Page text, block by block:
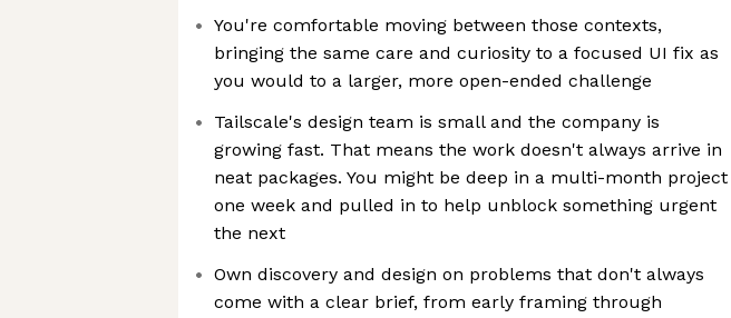
You're comfortable moving between those contexts,
bringing the same care and curiosity to a focused UI fix as
you would to a larger, more open-ended challenge
Tailscale's design team is small and the company is
growing fast. That means the work doesn't always arrive in
neat packages. You might be deep in a multi-month project
one week and pulled in to help unblock something urgent
the next
Own discovery and design on problems that don't always
come with a clear brief, from early framing through